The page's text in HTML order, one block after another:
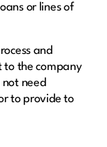
or lines of
and
to the company
need
to provide to